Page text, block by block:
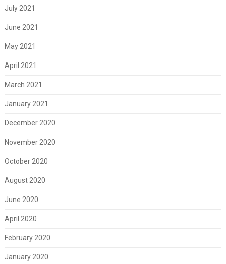
July 2021
June 2021
May 2021
April 2021
March 2021
January 2021
December 2020
November 2020
October 2020
August 2020
June 2020
April 2020
February 2020
January 2020